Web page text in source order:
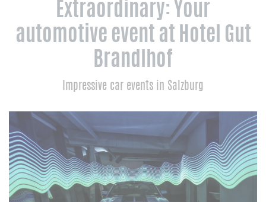
Extraordinary: Your
automotive event at Hotel Gut
Brandlhof
Impressive car events in Salzburg